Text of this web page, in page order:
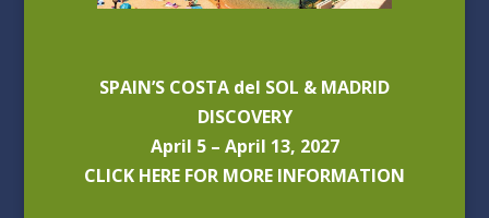
SPAIN’S COSTA del SOL & MADRID
DISCOVERY
April 5 – April 13, 2027
CLICK HERE FOR MORE INFORMATION